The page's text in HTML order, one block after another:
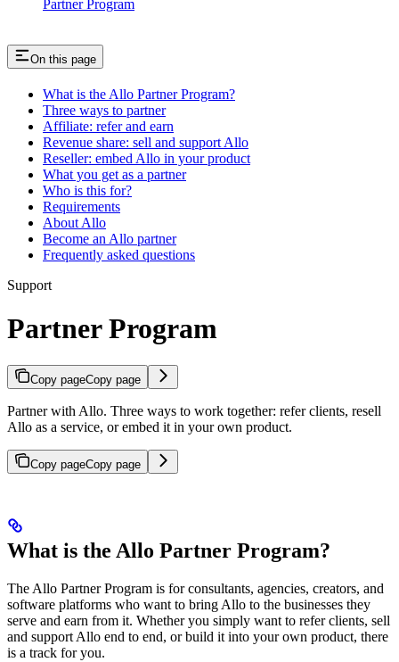
Partner Program
On this page
What is the Allo Partner Program?
Three ways to partner
Affiliate: refer and earn
Revenue share: sell and support Allo
Reseller: embed Allo in your product
What you get as a partner
Who is this for?
Requirements
About Allo
Become an Allo partner
Frequently asked questions
Support
Partner Program
Copy pageCopy page
Partner with Allo. Three ways to work together: refer clients, resell
Allo as a service, or embed it in your own product.
Copy pageCopy page
What is the Allo Partner Program?
The Allo Partner Program is for consultants, agencies, creators, and
software platforms who want to bring Allo to the businesses they
serve and earn from it. Whether you simply want to refer clients, sell
and support Allo end to end, or build it into your own product, there
is a track for you.